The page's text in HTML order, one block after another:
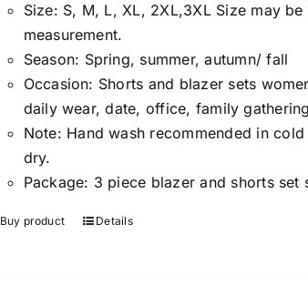
Size: S, M, L, XL, 2XL,3XL Size may
measurement.
Season: Spring, summer, autumn/ fall
Occasion: Shorts and blazer sets
daily wear, date, office, family gathering
Note: Hand wash recommended in
dry.
Package: 3 piece blazer and shorts set
Buy product Details